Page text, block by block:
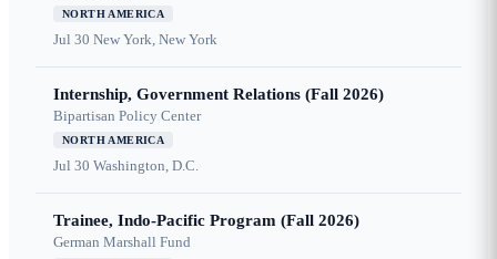
NORTH AMERICA
Jul 30 New York, New York
Internship, Government Relations (Fall 2026)
Bipartisan Policy Center
NORTH AMERICA
Jul 30 Washington, D.C.
Trainee, Indo-Pacific Program (Fall 2026)
German Marshall Fund